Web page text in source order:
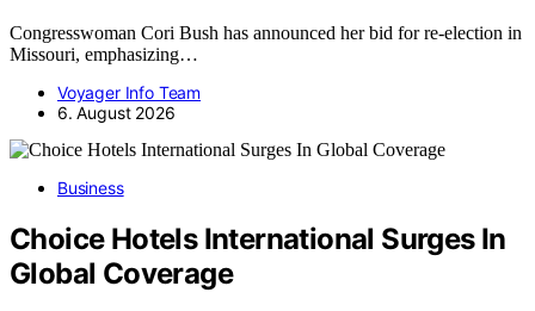
Congresswoman Cori Bush has announced her bid for re-election in
Missouri, emphasizing…
Voyager Info Team
6. August 2026
Business
Choice Hotels International Surges In
Global Coverage